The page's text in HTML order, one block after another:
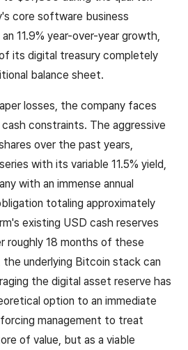
core software business
11.9% year-over-year growth,
its digital treasury completely
balance sheet.
losses, the company faces
constraints. The aggressive
over the past years,
with its variable 11.5% yield,
with an immense annual
totaling approximately
existing USD cash reserves
roughly 18 months of these
underlying Bitcoin stack can
the digital asset reserve has
option to an immediate
management to treat
of value, but as a viable